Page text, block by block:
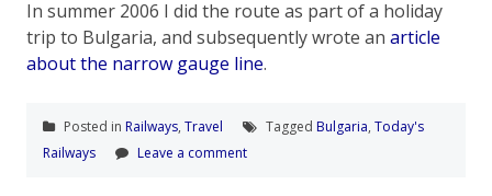
In summer 2006 I did the route as part of a holiday
trip to Bulgaria, and subsequently wrote an article
about the narrow gauge line.
Posted in Railways, Travel Tagged Bulgaria, Today's
Railways
Leave a comment